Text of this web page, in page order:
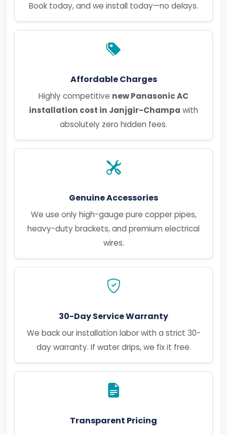
Book today, and we install today—no delays.
Affordable Charges
Highly competitive new Panasonic AC
installation cost in Janjgir-Champa with
absolutely zero hidden fees.
Genuine Accessories
We use only high-gauge pure copper pipes,
heavy-duty brackets, and premium electrical
wires.
30-Day Service Warranty
We back our installation labor with a strict 30-
day warranty. If water drips, we fix it free.
Transparent Pricing